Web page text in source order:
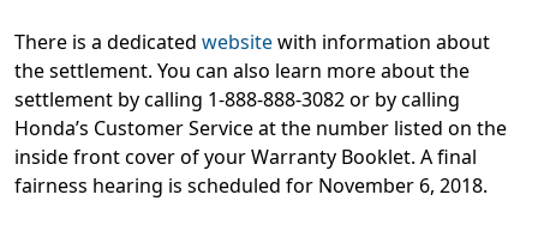
There is a dedicated websitewith information about
the settlement. You can also learn more about the
settlement by calling 1-888-888-3082 or by calling
Honda’s Customer Service at the number listed on the
inside front cover of your Warranty Booklet. A final
fairness hearing is scheduled for November 6, 2018.